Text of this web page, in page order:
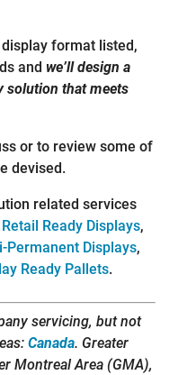
display format listed,
and we’ll design a
solution that meets
or to review some of
devised.
related services
Retail Ready Displays,
Permanent Displays,
Ready Pallets.
servicing, but not
Canada. Greater
Montreal Area (GMA),